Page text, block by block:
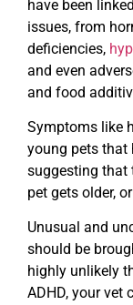
have been
issues, from
deficiencies,
and even
and food
Symptoms like
young pets that
suggesting that
pet gets older,
Unusual and
should be
highly unlikely
ADHD, your vet